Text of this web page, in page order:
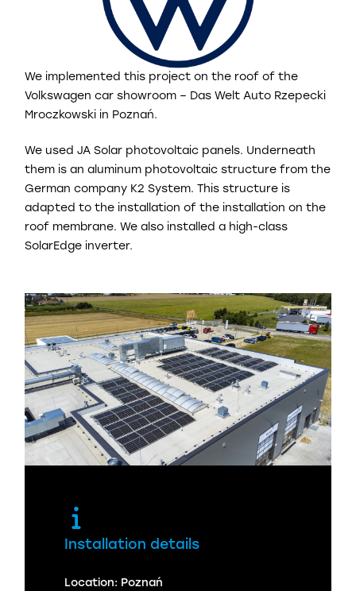
We implemented this project on the roof of the
Volkswagen car showroom – Das Welt Auto Rzepecki
Mroczkowski in Poznań.
We used JA Solar photovoltaic panels. Underneath
them is an aluminum photovoltaic structure from the
German company K2 System. This structure is
adapted to the installation of the installation on the
roof membrane. We also installed a high-class
SolarEdge inverter.
Installation details
Location: Poznań